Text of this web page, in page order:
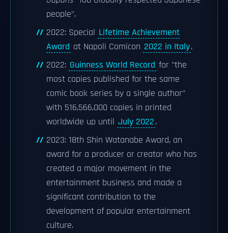
people".
2022: Special Lifetime Achievement
Award at Napoli Comicon 2022 in Italy.
2022: Guinness World Record for "the
most copies published for the same
comic book series by a single author"
with 516,566,000 copies in printed
worldwide up until July 2022.
2023: 18th Shin Watanabe Award, an
award for a producer or creator who has
created a major movement in the
entertainment business and made a
significant contribution to the
development of popular entertainment
culture.